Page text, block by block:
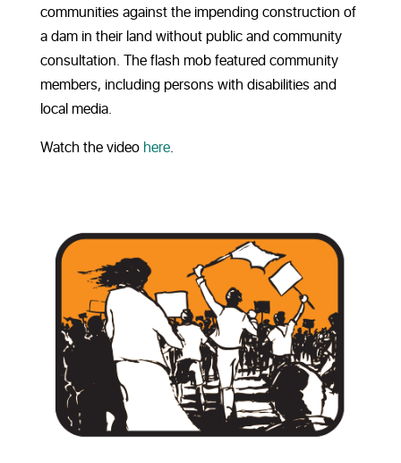
communities against the impending construction of
a dam in their land without public and community
consultation. The flash mob featured community
members, including persons with disabilities and
local media.
Watch the videohere.